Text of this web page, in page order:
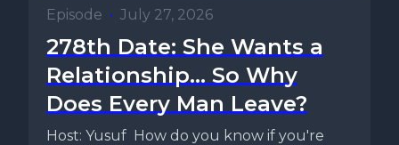
Episode • July 27, 2026
278th Date: She Wants a
Relationship... So Why
Does Every Man Leave?
Host: Yusuf How do you know if you're